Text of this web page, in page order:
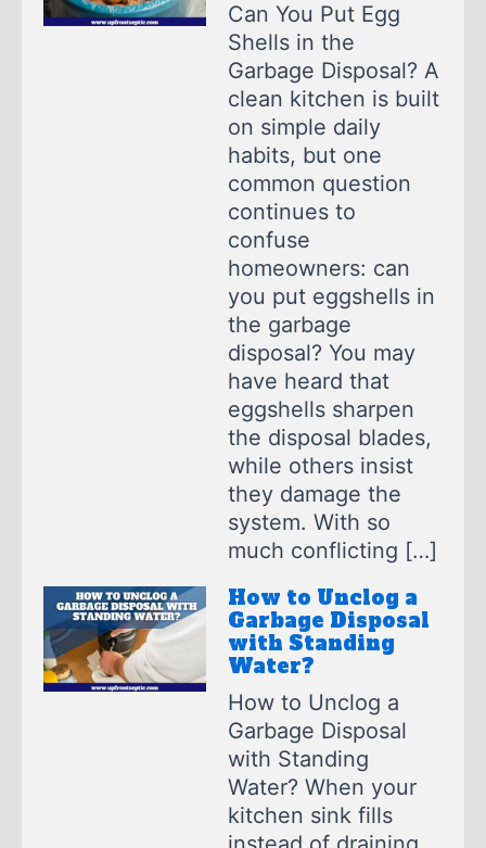
Can You Put Egg
Shells in the
Garbage Disposal? A
clean kitchen is built
on simple daily
habits, but one
common question
continues to
confuse
homeowners: can
you put eggshells in
the garbage
disposal? You may
have heard that
eggshells sharpen
the disposal blades,
while others insist
they damage the
system. With so
much conflicting […]
How to Unclog a
Garbage Disposal
with Standing
Water?
How to Unclog a
Garbage Disposal
with Standing
Water? When your
kitchen sink fills